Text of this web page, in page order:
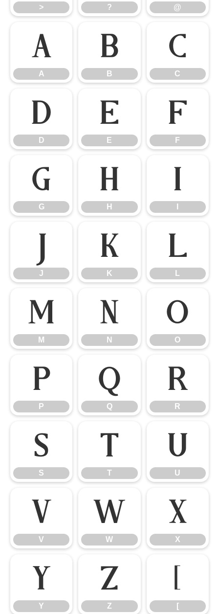
> ? @
A
A
B
B
C
C
D
D
E
E
F
F
G
G
H
H
I
J
J
K
K
L
L
M
M
N
N
O
O
P
P
Q
Q
R
R
S
S
T
T
U
U
V
V
W
W
X
X
Y
Y
Z
Z
[
[